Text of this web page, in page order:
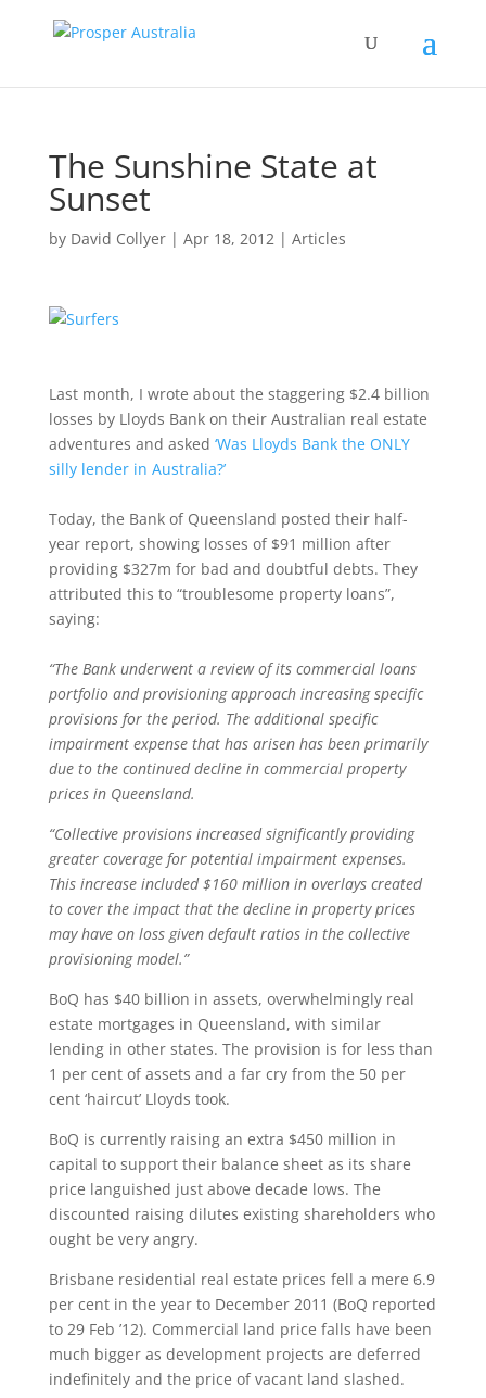
The Sunshine State at
Sunset
by David Collyer| Apr 18, 2012| Articles
Last month, I wrote about the staggering $2.4 billion
losses by Lloyds Bank on their Australian real estate
adventures and asked ‘Was Lloyds Bank the ONLY
silly lender in Australia?’
Today, the Bank of Queensland posted their half-
year report, showing losses of $91 million after
providing $327m for bad and doubtful debts. They
attributed this to “troublesome property loans”,
saying:
“The Bank underwent a review of its commercial loans
portfolio and provisioning approach increasing specific
provisions for the period. The additional specific
impairment expense that has arisen has been primarily
due to the continued decline in commercial property
prices in Queensland.
“Collective provisions increased significantly providing
greater coverage for potential impairment expenses.
This increase included $160 million in overlays created
to cover the impact that the decline in property prices
may have on loss given default ratios in the collective
provisioning model.”
BoQ has $40 billion in assets, overwhelmingly real
estate mortgages in Queensland, with similar
lending in other states. The provision is for less than
1 per cent of assets and a far cry from the 50 per
cent ‘haircut’ Lloyds took.
BoQ is currently raising an extra $450 million in
capital to support their balance sheet as its share
price languished just above decade lows. The
discounted raising dilutes existing shareholders who
ought be very angry.
Brisbane residential real estate prices fell a mere 6.9
per cent in the year to December 2011 (BoQ reported
to 29 Feb ’12). Commercial land price falls have been
much bigger as development projects are deferred
indefinitely and the price of vacant land slashed.